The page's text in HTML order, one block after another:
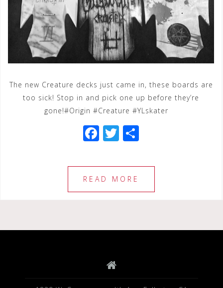
The new Creature decks just came in, these boards are
too sick! Stop in and pick one up before they’re
gone!#Origin #Creature #YLskater
F
c
e
b
o
T
tt
e
r
ar
READ MORE